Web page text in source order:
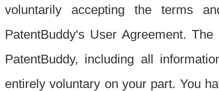
voluntarily accepting the terms
PatentBuddy's User Agreement.
PatentBuddy, including all
entirely voluntary on your part. You